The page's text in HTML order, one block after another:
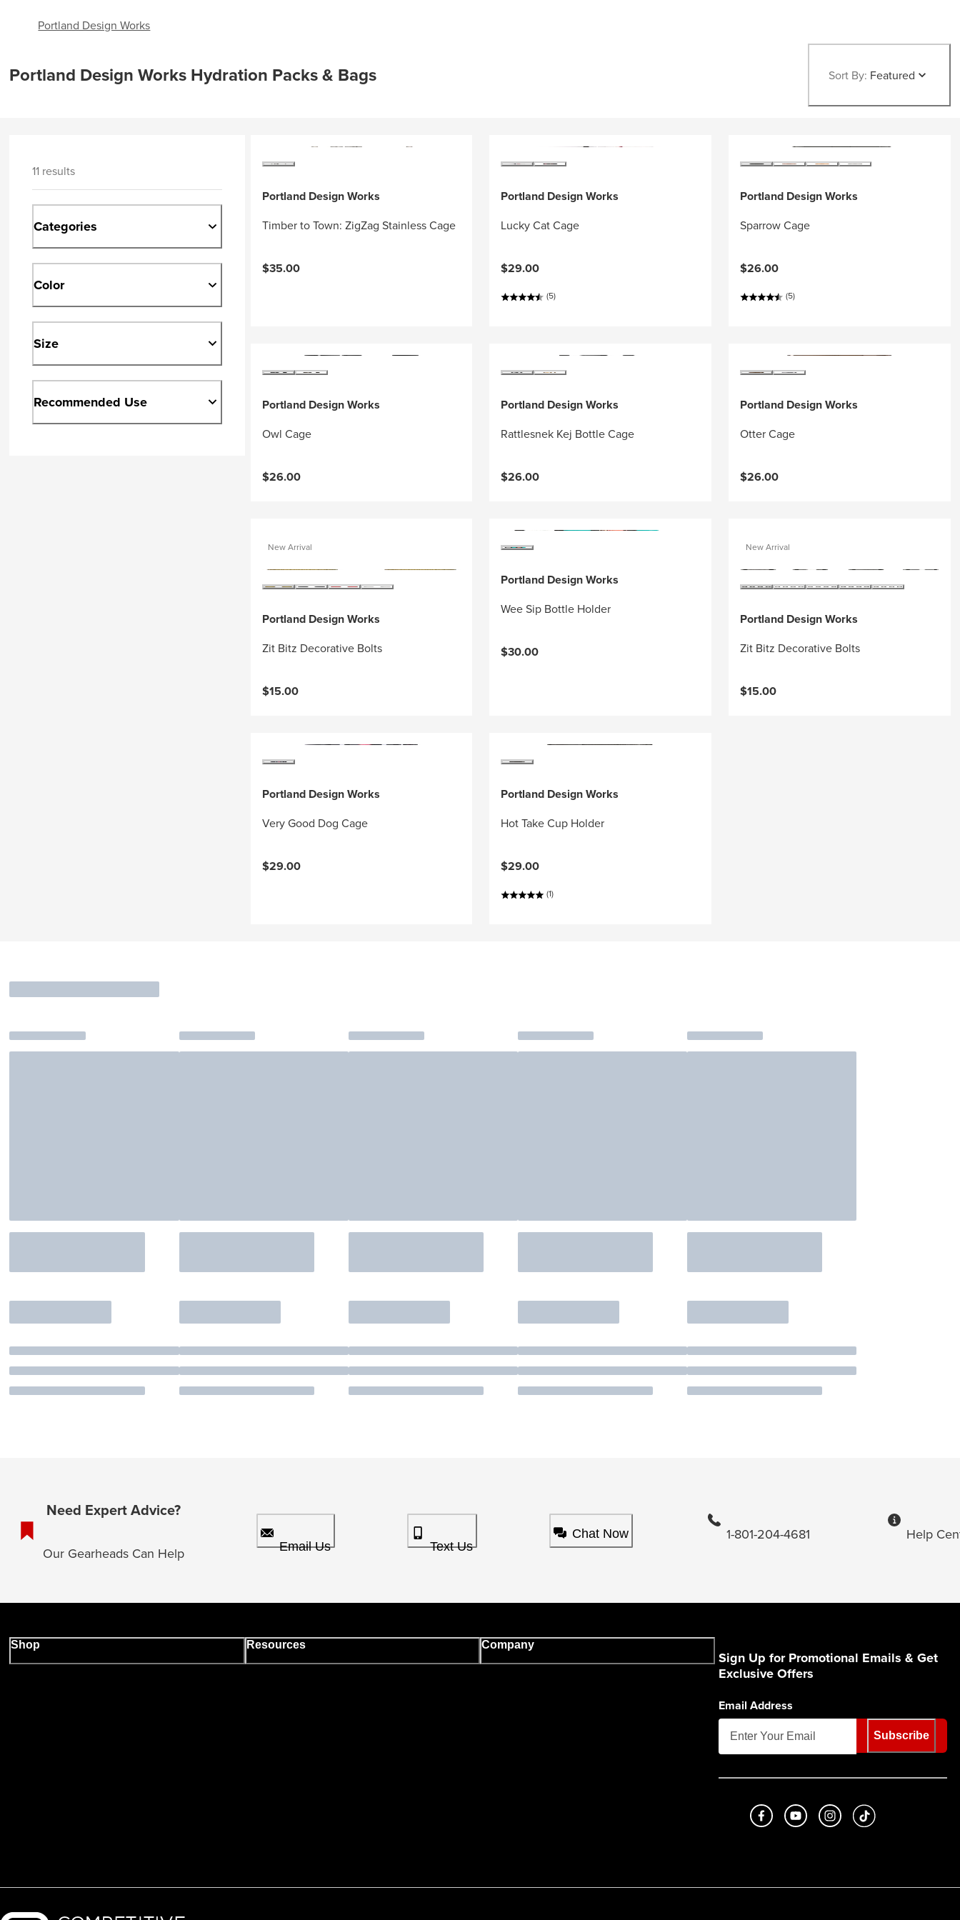
Portland Design Works
Portland Design Works Hydration Packs & Bags Sort By: Featured
11 results
Categories
Color
Size
Recommended Use
Portland Design Works
Timber to Town: ZigZag Stainless Cage
$35.00
Portland Design Works
Lucky Cat Cage
$29.00
(5)
Portland Design Works
Sparrow Cage
$26.00
(5)
Portland Design Works
Owl Cage
$26.00
Portland Design Works
Rattlesnek Kej Bottle Cage
$26.00
Portland Design Works
Otter Cage
$26.00
New Arrival
Portland Design Works
Zit Bitz Decorative Bolts
$15.00
Portland Design Works
Wee Sip Bottle Holder
$30.00
New Arrival
Portland Design Works
Zit Bitz Decorative Bolts
$15.00
Portland Design Works
Very Good Dog Cage
$29.00
Portland Design Works
Hot Take Cup Holder
$29.00
(1)
Need Expert Advice?
Our Gearheads Can Help Email Us Text Us
Chat Now 1-801-204-4681 Help
Shop Resources Company
Sign Up for Promotional Emails & Get
Exclusive Offers
Email Address
Subscribe
Like us on Facebook
Subscribe to us on Youtube
Follow us on Instagram
footer.tiktok
Backcountry logo